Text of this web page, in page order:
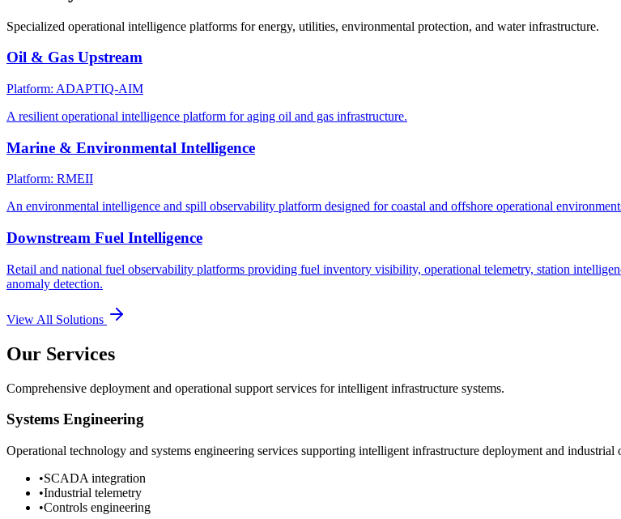
Specialized operational intelligence platforms for energy, utilities, environmental protection, and water infrastructure.
Oil & Gas Upstream
Platform: ADAPTIQ-AIM
A resilient operational intelligence platform for aging oil and gas infrastructure.
Marine & Environmental Intelligence
Platform: RMEII
An environmental intelligence and spill observability platform designed for coastal and offshore operational
Downstream Fuel Intelligence
Retail and national fuel observability platforms providing fuel inventory visibility, operational telemetry, station
anomaly detection.
View All Solutions
Our Services
Comprehensive deployment and operational support services for intelligent infrastructure systems.
Systems Engineering
Operational technology and systems engineering services supporting intelligent infrastructure deployment and industrial
•SCADA integration
•Industrial telemetry
•Controls engineering